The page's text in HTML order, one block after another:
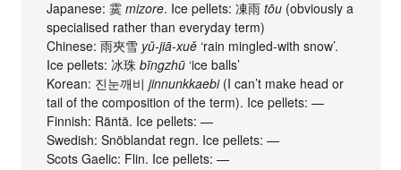
Japanese: 霙mizore. Ice pellets: 凍雨tōu (obviously a
specialised rather than everyday term)
Chinese: 雨夾雪 yǔ-jiā-xuě ‘rain mingled-with snow’.
Ice pellets: 冰珠bīngzhū ‘ice balls’
Korean: 진눈깨비jinnunkkaebi(I can’t make head or
tail of the composition of the term). Ice pellets: —
Finnish: Räntä. Ice pellets: —
Swedish: Snöblandat regn. Ice pellets: —
Scots Gaelic: Flin. Ice pellets: —